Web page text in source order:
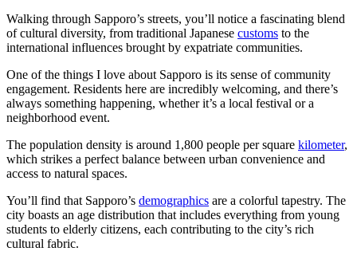
Walking through Sapporo’s streets, you’ll notice a fascinating blend
of cultural diversity, from traditional Japanese customs to the
international influences brought by expatriate communities.
One of the things I love about Sapporo is its sense of community
engagement. Residents here are incredibly welcoming, and there’s
always something happening, whether it’s a local festival or a
neighborhood event.
The population density is around 1,800 people per square kilometer,
which strikes a perfect balance between urban convenience and
access to natural spaces.
You’ll find that Sapporo’s demographics are a colorful tapestry. The
city boasts an age distribution that includes everything from young
students to elderly citizens, each contributing to the city’s rich
cultural fabric.